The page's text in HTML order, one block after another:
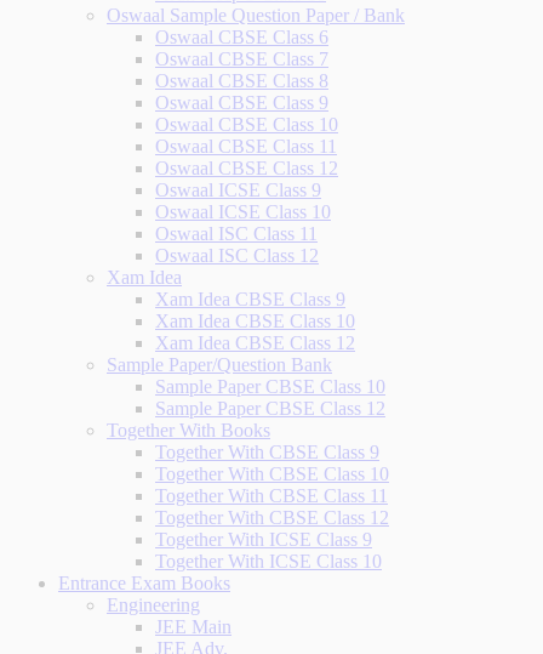
Oswaal Sample Question Paper / Bank
Oswaal CBSE Class 6
Oswaal CBSE Class 7
Oswaal CBSE Class 8
Oswaal CBSE Class 9
Oswaal CBSE Class 10
Oswaal CBSE Class 11
Oswaal CBSE Class 12
Oswaal ICSE Class 9
Oswaal ICSE Class 10
Oswaal ISC Class 11
Oswaal ISC Class 12
Xam Idea
Xam Idea CBSE Class 9
Xam Idea CBSE Class 10
Xam Idea CBSE Class 12
Sample Paper/Question Bank
Sample Paper CBSE Class 10
Sample Paper CBSE Class 12
Together With Books
Together With CBSE Class 9
Together With CBSE Class 10
Together With CBSE Class 11
Together With CBSE Class 12
Together With ICSE Class 9
Together With ICSE Class 10
Entrance Exam Books
Engineering
JEE Main
JEE Adv.